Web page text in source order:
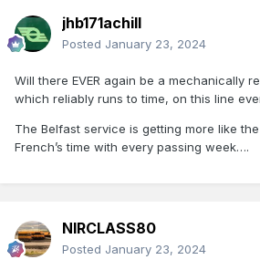
jhb171achill
Posted January 23, 2024
Will there EVER again be a mechanically
which reliably runs to time, on this line
The Belfast service is getting more like
French’s time with every passing week….
NIRCLASS80
Posted January 23, 2024